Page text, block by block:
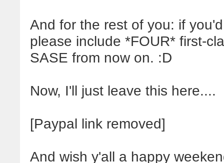
And for the rest of you: if
please include *FOUR* first-
SASE from now on. :D
Now, I'll just leave this here....
[Paypal link removed]
And wish y'all a happy